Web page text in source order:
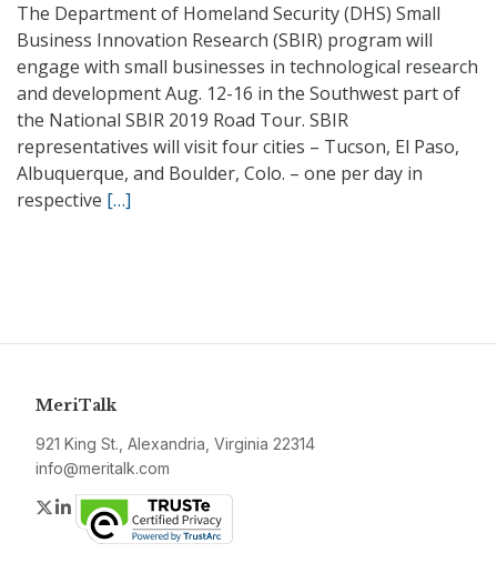
The Department of Homeland Security (DHS) Small
Business Innovation Research (SBIR) program will
engage with small businesses in technological research
and development Aug. 12-16 in the Southwest part of
the National SBIR 2019 Road Tour. SBIR
representatives will visit four cities – Tucson, El Paso,
Albuquerque, and Boulder, Colo. – one per day in
respective […]
MeriTalk
921 King St., Alexandria, Virginia 22314
info@meritalk.com
Twitter
LinkedIn